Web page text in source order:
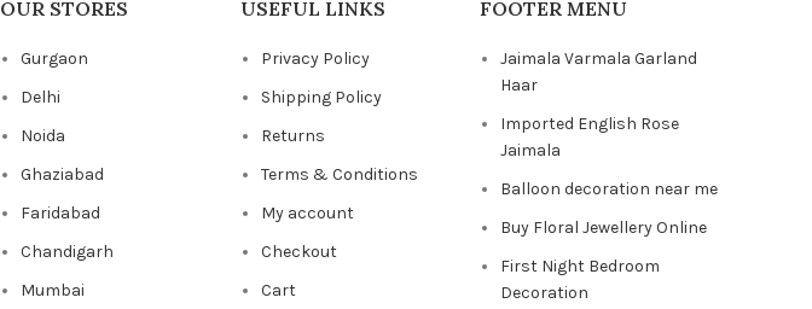
OUR STORES
Gurgaon
Delhi
Noida
Ghaziabad
Faridabad
Chandigarh
Mumbai
USEFUL LINKS
Privacy Policy
Shipping Policy
Returns
Terms & Conditions
My account
Checkout
Cart
FOOTER MENU
Jaimala Varmala Garland
Haar
Imported English Rose
Jaimala
Balloon decoration near me
Buy Floral Jewellery Online
First Night Bedroom
Decoration